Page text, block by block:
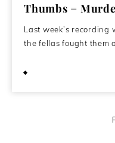
Thumbs =
Last week’s recording
the fellas fought them